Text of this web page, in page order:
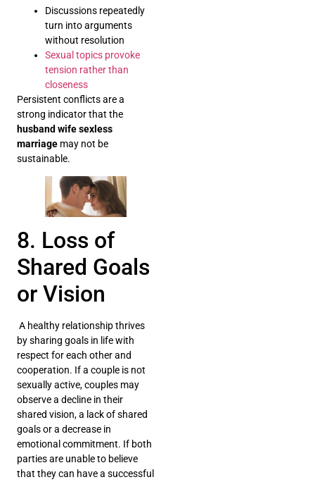
Discussions repeatedly
turn into arguments
without resolution
Sexual topics provoke
tension rather than
closeness
Persistent conflicts are a
strong indicator that the
husband wife sexless
marriage may not be
sustainable.
8. Loss of
Shared Goals
or Vision
A healthy relationship thrives
by sharing goals in life with
respect for each other and
cooperation. If a couple is not
sexually active, couples may
observe a decline in their
shared vision, a lack of shared
goals or a decrease in
emotional commitment. If both
parties are unable to believe
that they can have a successful